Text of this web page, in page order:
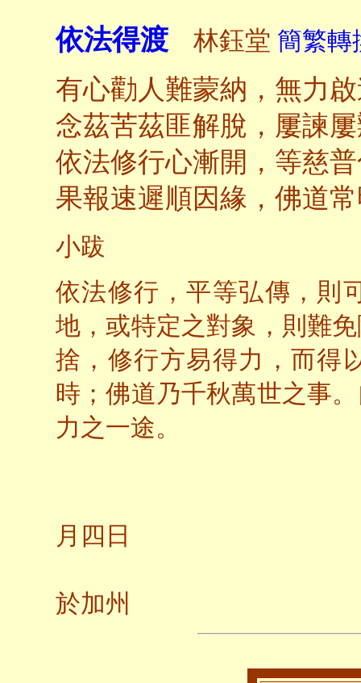
依法得渡 林鈺堂 簡繁轉
有心勸人難蒙納，無力
念茲苦茲匪解脫，屢諫
依法修行心漸開，等慈
果報速遲順因緣，佛道
小跋
依法修行，平等弘傳，則
地，或特定之對象，則難
捨，修行方易得力，而得
時；佛道乃千秋萬世之事
力之一途。
月四日
於加州